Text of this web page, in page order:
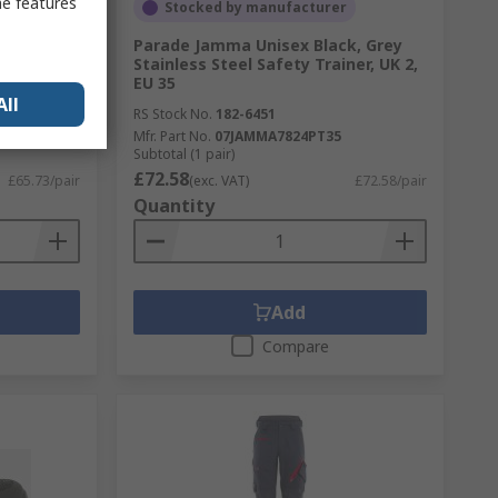
£65.73/pair
Stocked by manufacturer
Parade Jamma Unisex Black, Grey
Stainless Steel Safety Trainer, UK 2,
EU 35
RS Stock No. 182-6451
Mfr. Part No. 07JAMMA7824PT35
Subtotal (1 pair)
£72.58(exc. VAT) £72.58/pair
Quantity
Add
Compare